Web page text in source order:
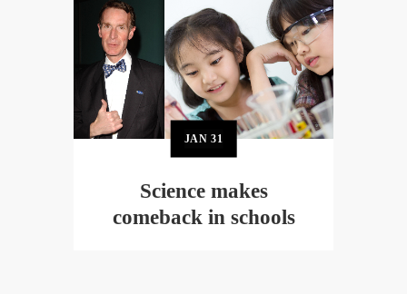
JAN31
Science makes
comeback in schools